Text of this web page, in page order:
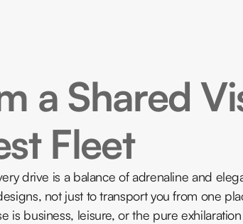
a Shared
Fleet
drive is a balance of adrenaline and
not just to transport you from one
is business, leisure, or the pure